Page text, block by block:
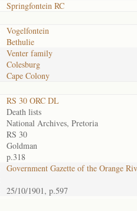
Springfontein RC
Vogelfontein
Bethulie
Venter family
Colesburg
Cape Colony
RS 30 ORC DL
Death lists
National Archives, Pretoria
RS 30
Goldman
p.318
Government Gazette of the Orange
25/10/1901, p.597